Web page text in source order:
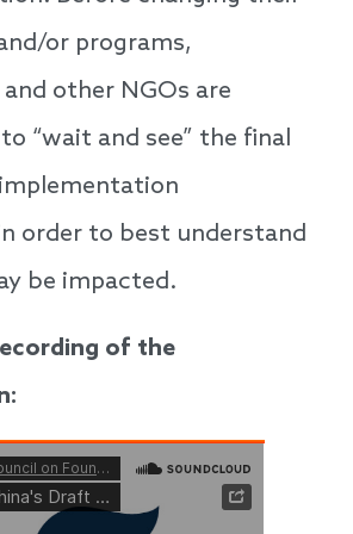
or programs,
other NGOs are
“wait and see” the final
order to best understand
be impacted.
of the